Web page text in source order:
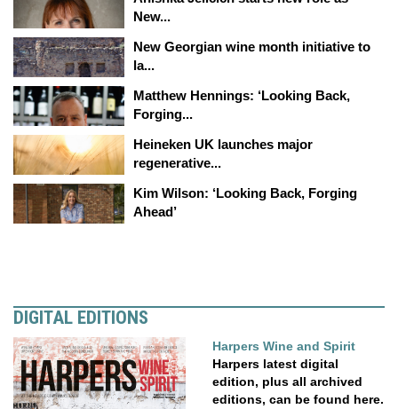
New...
New Georgian wine month initiative to
la...
Matthew Hennings: ‘Looking Back,
Forging...
Heineken UK launches major
regenerative...
Kim Wilson: ‘Looking Back, Forging
Ahead’
DIGITAL EDITIONS
Harpers Wine and Spirit
Harpers latest digital
edition, plus all archived
editions, can be found here.